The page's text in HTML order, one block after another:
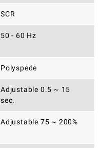
SCR
50 - 60 Hz
Polyspede
Adjustable 0.5 ~ 15
sec.
Adjustable 75 ~ 200%